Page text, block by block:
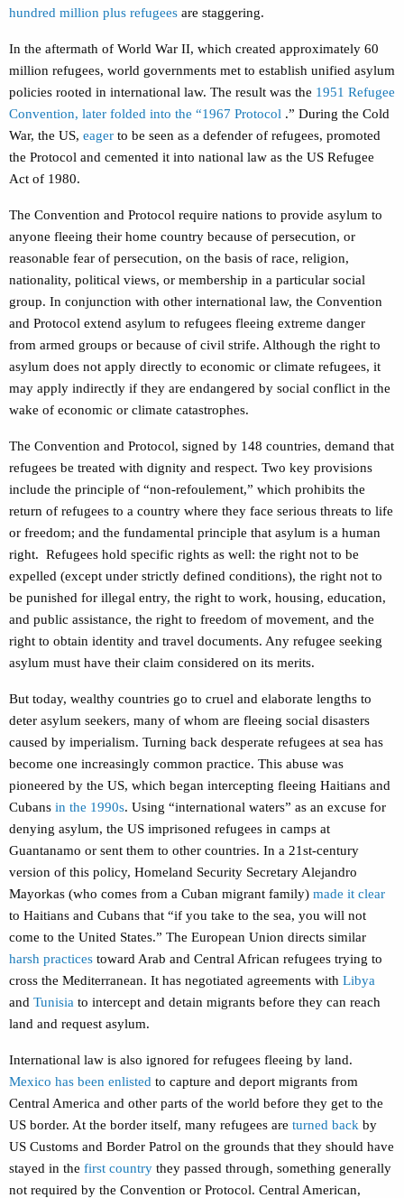
hundred million plus refugees are staggering.
In the aftermath of World War II, which created approximately 60
million refugees, world governments met to establish unified asylum
policies rooted in international law. The result was the 1951 Refugee
Convention, later folded into the “1967 Protocol .” During the Cold
War, the US, eager to be seen as a defender of refugees, promoted
the Protocol and cemented it into national law as the US Refugee
Act of 1980.
The Convention and Protocol require nations to provide asylum to
anyone fleeing their home country because of persecution, or
reasonable fear of persecution, on the basis of race, religion,
nationality, political views, or membership in a particular social
group. In conjunction with other international law, the Convention
and Protocol extend asylum to refugees fleeing extreme danger
from armed groups or because of civil strife. Although the right to
asylum does not apply directly to economic or climate refugees, it
may apply indirectly if they are endangered by social conflict in the
wake of economic or climate catastrophes.
The Convention and Protocol, signed by 148 countries, demand that
refugees be treated with dignity and respect. Two key provisions
include the principle of “non-refoulement,” which prohibits the
return of refugees to a country where they face serious threats to life
or freedom; and the fundamental principle that asylum is a human
right. Refugees hold specific rights as well: the right not to be
expelled (except under strictly defined conditions), the right not to
be punished for illegal entry, the right to work, housing, education,
and public assistance, the right to freedom of movement, and the
right to obtain identity and travel documents. Any refugee seeking
asylum must have their claim considered on its merits.
But today, wealthy countries go to cruel and elaborate lengths to
deter asylum seekers, many of whom are fleeing social disasters
caused by imperialism. Turning back desperate refugees at sea has
become one increasingly common practice. This abuse was
pioneered by the US, which began intercepting fleeing Haitians and
Cubans in the 1990s. Using “international waters” as an excuse for
denying asylum, the US imprisoned refugees in camps at
Guantanamo or sent them to other countries. In a 21st-century
version of this policy, Homeland Security Secretary Alejandro
Mayorkas (who comes from a Cuban migrant family) made it clear
to Haitians and Cubans that “if you take to the sea, you will not
come to the United States.” The European Union directs similar
harsh practices toward Arab and Central African refugees trying to
cross the Mediterranean. It has negotiated agreements with Libya
and Tunisia to intercept and detain migrants before they can reach
land and request asylum.
International law is also ignored for refugees fleeing by land.
Mexico has been enlisted to capture and deport migrants from
Central America and other parts of the world before they get to the
US border. At the border itself, many refugees are turned back by
US Customs and Border Patrol on the grounds that they should have
stayed in the first country they passed through, something generally
not required by the Convention or Protocol. Central American,